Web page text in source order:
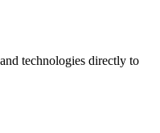
technologies directly to